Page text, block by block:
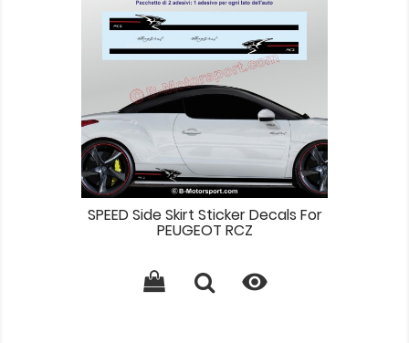
SPEED Side Skirt Sticker Decals For
PEUGEOT RCZ
